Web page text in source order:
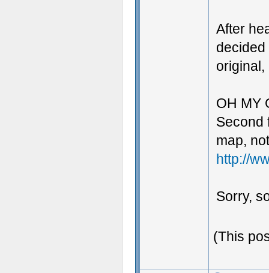
After
decided
original,
OH MY
Second
map,
http://
Sorry,
(This